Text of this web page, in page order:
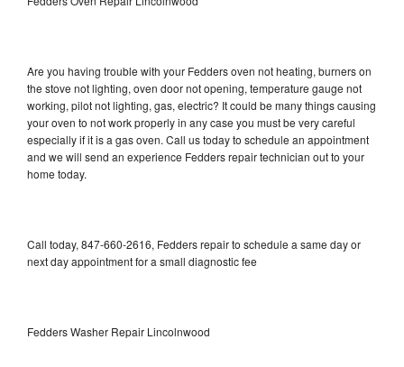
Are you having trouble with your Fedders oven not heating, burners on
the stove not lighting, oven door not opening, temperature gauge not
working, pilot not lighting, gas, electric? It could be many things causing
your oven to not work properly in any case you must be very careful
especially if it is a gas oven. Call us today to schedule an appointment
and we will send an experience Fedders repair technician out to your
home today.
Call today, 847-660-2616, Fedders repair to schedule a same day or
next day appointment for a small diagnostic fee
Fedders Washer Repair Lincolnwood